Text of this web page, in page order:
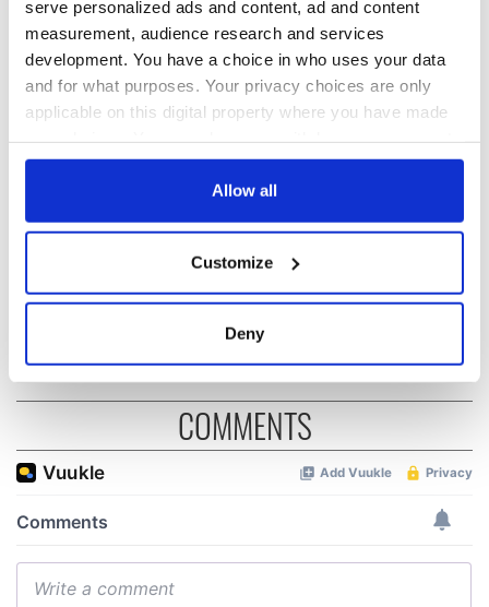
serve personalized ads and content, ad and content
measurement, audience research and services
development. You have a choice in who uses your data
and for what purposes. Your privacy choices are only
applicable on this digital property where you have made
any time from the Cookie Declaration or by clicking on
Collect information about your geographical
location which can be accurate to within several
Find out more about how your personal data is processed
and set your preferences in the details section
We use cookies to personalise content and ads, to
provide social media features and to analyse our traffic.
our social media, advertising and analytics partners who
may combine it with other information that you’ve
Allow all
Customize
Deny
READ NEXT
The George marks
beacon for LGBTQ+
Ireland
Why global gallery
studies matters
My Lovely boycott:
RTÉ’s Eurovision
COMMENTS